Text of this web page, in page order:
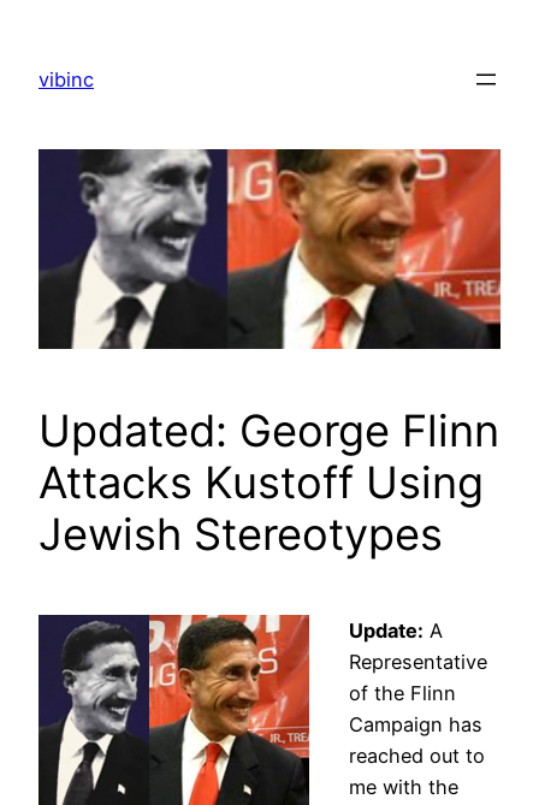
content
vibinc
Updated: George Flinn
Attacks Kustoff Using
Jewish Stereotypes
Update: A
Representative
of the Flinn
Campaign has
reached out to
me with the